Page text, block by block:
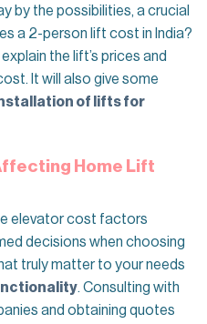
by the possibilities, a crucial
a 2-person lift cost in India?
the lift’s prices and
It will also give some
of lifts for
Home Lift
elevator cost​ factors
decisions when choosing
truly matter to your needs
. Consulting with
and obtaining quotes